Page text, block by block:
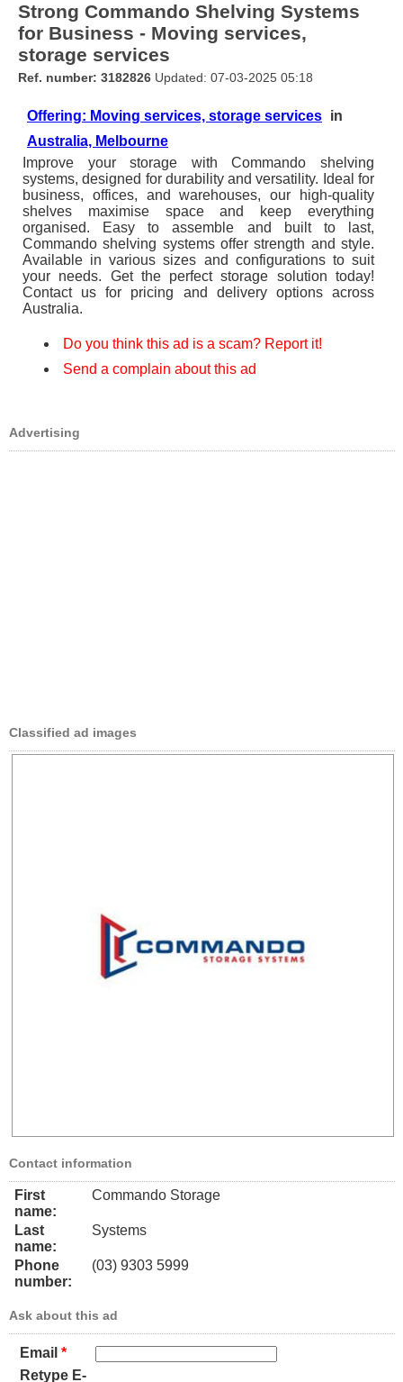
Strong Commando Shelving Systems
for Business - Moving services,
storage services
Ref. number: 3182826 Updated: 07-03-2025 05:18
Offering: Moving services, storage services in
Australia, Melbourne
Improve your storage with Commando shelving
systems, designed for durability and versatility. Ideal for
business, offices, and warehouses, our high-quality
shelves maximise space and keep everything
organised. Easy to assemble and built to last,
Commando shelving systems offer strength and style.
Available in various sizes and configurations to suit
your needs. Get the perfect storage solution today!
Contact us for pricing and delivery options across
Australia.
Do you think this ad is a scam? Report it!
Send a complain about this ad
Advertising
Classified ad images
Contact information
First
name:
Commando Storage
Last
name:
Systems
Phone
number:
(03) 9303 5999
Ask about this ad
Email *
Retype E-